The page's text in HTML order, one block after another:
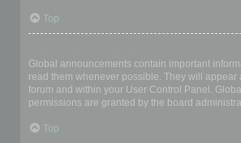
Top
Global announcements contain important
read them whenever possible. They will appear
forum and within your User Control Panel.
permissions are granted by the board
Top